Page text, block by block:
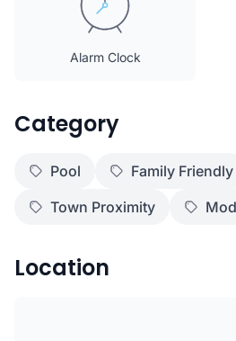
Alarm Clock
Category
Pool
Family Friendly
Town Proximity
Location